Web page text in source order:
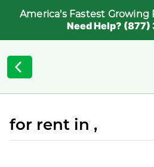
America's Fastest
Need Help?
for rent in ,